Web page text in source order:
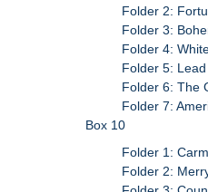
Folder 2:
Folder 3:
Folder 4:
Folder 5:
Folder 6: The
Folder 7:
Box 10
Folder 1:
Folder 2: